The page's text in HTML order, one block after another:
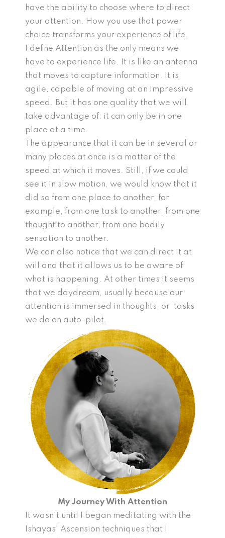
have the ability to choose where to direct
your attention. How you use that power
choice transforms your experience of life.
I define Attention as the only means we
have to experience life. It is like an antenna
that moves to capture information. It is
agile, capable of moving at an impressive
speed. But it has one quality that we will
take advantage of: it can only be in one
place at a time.
The appearance that it can be in several or
many places at once is a matter of the
speed at which it moves. Still, if we could
see it in slow motion, we would know that it
did so from one place to another, for
example, from one task to another, from one
thought to another, from one bodily
sensation to another.
We can also notice that we can direct it at
will and that it allows us to be aware of
what is happening. At other times it seems
that we daydream, usually because our
attention is immersed in thoughts, or tasks
we do on auto-pilot.
My Journey With Attention
It wasn’t until I began meditating with the
Ishayas’ Ascension techniques that I